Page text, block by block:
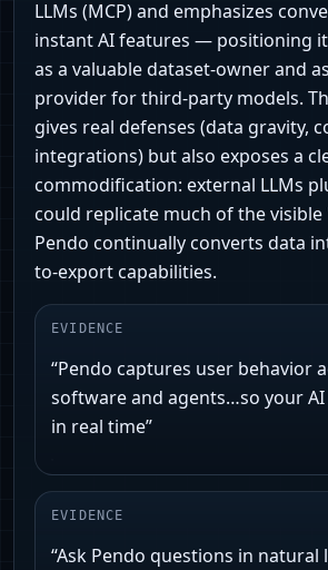
LLMs (MCP) and emphasizes
instant AI features — positioning
as a valuable dataset-owner and
provider for third‑party models.
gives real defenses (data gravity,
integrations) but also exposes a
commodification: external LLMs
could replicate much of the visible
Pendo continually converts data
to-export capabilities.
EVIDENCE
“Pendo captures user behavior
software and agents…so your
in real time”
EVIDENCE
“Ask Pendo questions in